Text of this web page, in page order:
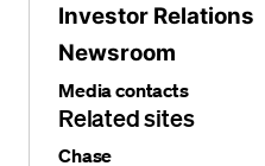
Investor Relations
Newsroom
Media contacts
Related sites
Chase